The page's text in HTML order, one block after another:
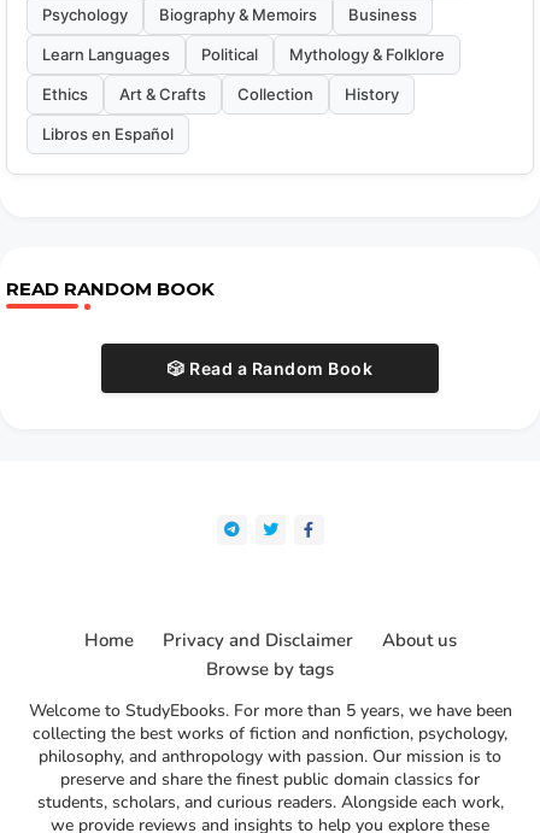
Psychology Biography & Memoirs Business
Learn Languages Political Mythology & Folklore
Ethics Art & Crafts Collection History
Libros en Español
READ RANDOM BOOK
🎲 Read a Random Book
Welcome to StudyEbooks. For more than 5 years, we have been
collecting the best works of fiction and nonfiction, psychology,
philosophy, and anthropology with passion. Our mission is to
preserve and share the finest public domain classics for
students, scholars, and curious readers. Alongside each work,
we provide reviews and insights to help you explore these
Home Privacy and Disclaimer
About us
Browse by tags